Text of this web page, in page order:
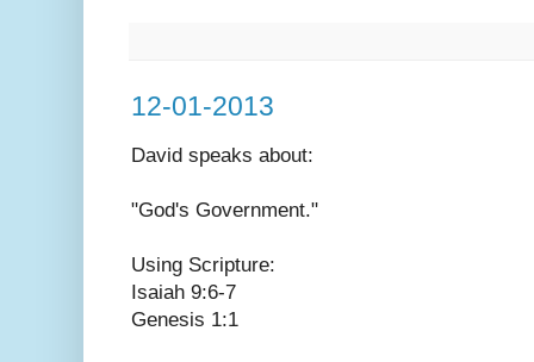
12-01-2013
David speaks about:
"God's Government."
Using Scripture:
Isaiah 9:6-7
Genesis 1:1